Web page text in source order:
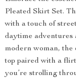
Pleated Skirt Set.
with a touch of
daytime adventures
modern woman, the
top paired with a
you’re strolling